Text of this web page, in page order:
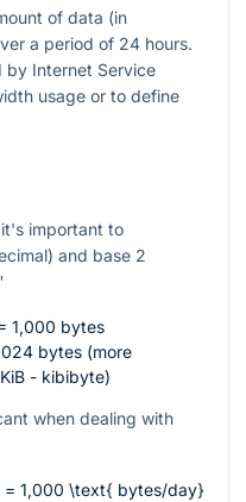
of data (in
a period of 24 hours.
by Internet Service
usage or to define
important to
and base 2
1,000 bytes
bytes (more
- kibibyte)
when dealing with
= 1,000 \text{ bytes/day}